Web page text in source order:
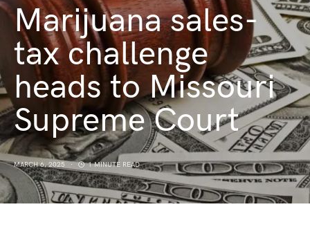
Marijuana sales-
tax challenge
heads to Missouri
Supreme Court
MARCH 6, 2025 1 MINUTE READ